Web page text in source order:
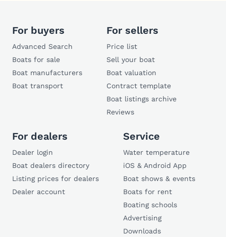
For buyers
Advanced Search
Boats for sale
Boat manufacturers
Boat transport
For sellers
Price list
Sell your boat
Boat valuation
Contract template
Boat listings archive
Reviews
For dealers
Dealer login
Boat dealers directory
Listing prices for dealers
Dealer account
Service
Water temperature
iOS & Android App
Boat shows & events
Boats for rent
Boating schools
Advertising
Downloads